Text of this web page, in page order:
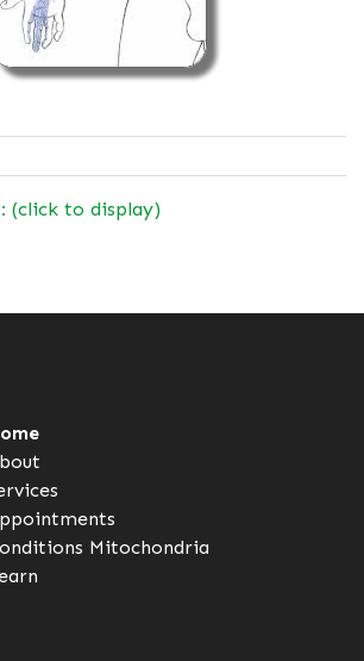
(click to display)
Mitochondria